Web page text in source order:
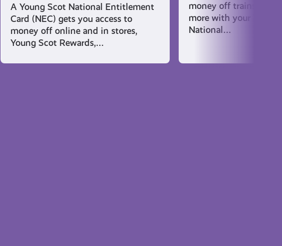
A Young Scot National Entitlement
Card (NEC) gets you access to
money off online and in stores,
Young Scot Rewards,…
money off trains and
more with your Young
National…